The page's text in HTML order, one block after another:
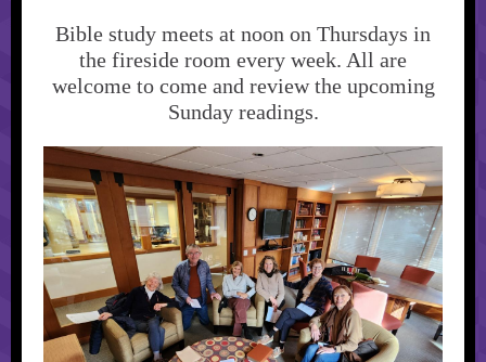
Bible study meets at noon on Thursdays in
the fireside room every week. All are
welcome to come and review the upcoming
Sunday readings.